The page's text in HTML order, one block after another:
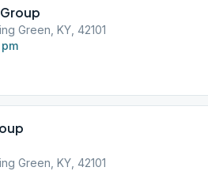
Green, KY, 42101
Green, KY, 42101